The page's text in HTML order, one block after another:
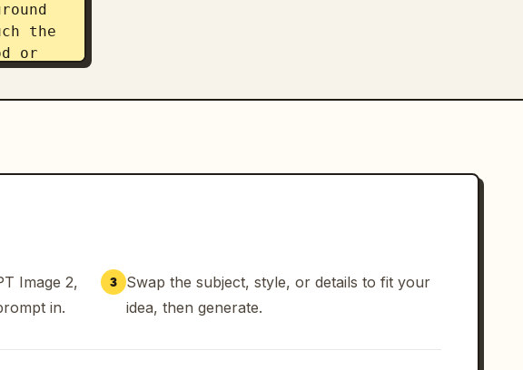
the
or
Image 2,
in.
3
Swap the subject, style, or details to fit your
idea, then generate.